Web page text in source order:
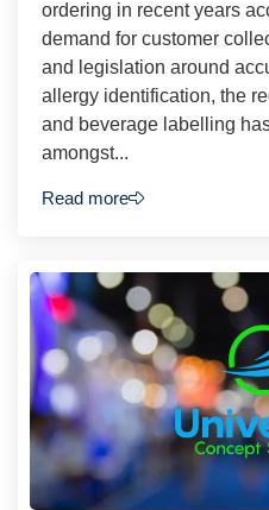
ordering in recent years
demand for customer
and legislation around
allergy identification, the
and beverage labelling
amongst...
Read more